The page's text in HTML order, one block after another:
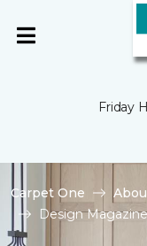
Friday
Carpet One
Design